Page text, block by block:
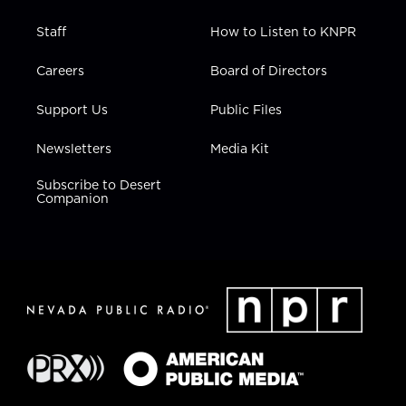
Staff
Careers
Support Us
Newsletters
Subscribe to Desert
Companion
How to Listen to KNPR
Board of Directors
Public Files
Media Kit